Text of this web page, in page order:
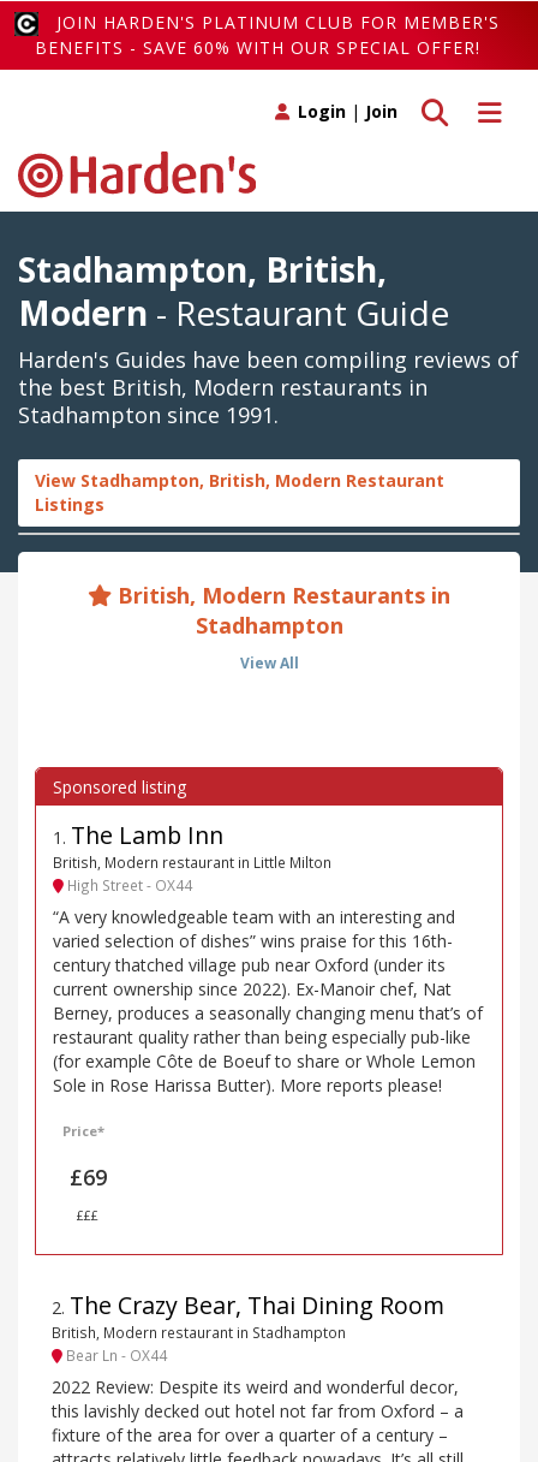
JOIN HARDEN'S PLATINUM CLUB FOR MEMBER'S
BENEFITS - SAVE 60% WITH OUR SPECIAL OFFER!
Toggle
Toggle search
Login | Join
Stadhampton, British,
Modern - Restaurant Guide
Harden's Guides have been compiling reviews of
the best British, Modern restaurants in
Stadhampton since 1991.
View Stadhampton, British, Modern Restaurant
Listings
British, Modern Restaurants in
Stadhampton
View All
1 . The Lamb Inn
British, Modern restaurant in Little Milton
High Street - OX44
“A very knowledgeable team with an interesting and
varied selection of dishes” wins praise for this 16th-
century thatched village pub near Oxford (under its
current ownership since 2022). Ex-Manoir chef, Nat
Berney, produces a seasonally changing menu that’s of
restaurant quality rather than being especially pub-like
(for example Côte de Boeuf to share or Whole Lemon
Sole in Rose Harissa Butter). More reports please!
Price*
£69
£££
2. The Crazy Bear, Thai Dining Room
British, Modern restaurant in Stadhampton
Bear Ln - OX44
2022 Review: Despite its weird and wonderful decor,
this lavishly decked out hotel not far from Oxford – a
fixture of the area for over a quarter of a century –